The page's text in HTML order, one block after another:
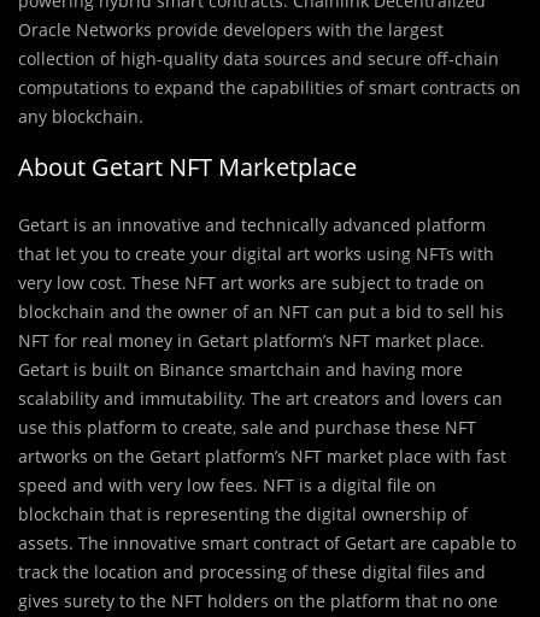
Oracle Networks provide developers with the largest
collection of high-quality data sources and secure off-chain
computations to expand the capabilities of smart contracts on
any blockchain.
About Getart NFT Marketplace
Getart is an innovative and technically advanced platform
that let you to create your digital art works using NFTs with
very low cost. These NFT art works are subject to trade on
blockchain and the owner of an NFT can put a bid to sell his
NFT for real money in Getart platform’s NFT market place.
Getart is built on Binance smartchain and having more
scalability and immutability. The art creators and lovers can
use this platform to create, sale and purchase these NFT
artworks on the Getart platform’s NFT market place with fast
speed and with very low fees. NFT is a digital file on
blockchain that is representing the digital ownership of
assets. The innovative smart contract of Getart are capable to
track the location and processing of these digital files and
gives surety to the NFT holders on the platform that no one